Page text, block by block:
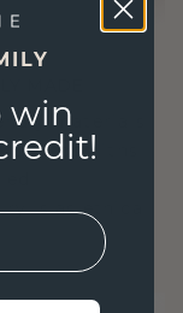
MADE
materials
goldsmiths
is as ethical
win